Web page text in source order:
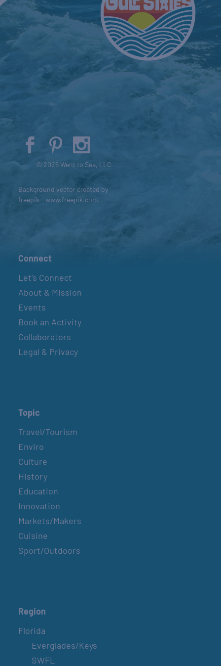
© 2026 Went to Sea, LLC
Background vector created by
freepik - www.freepik.com
Connect
Let’s Connect
About & Mission
Events
Book an Activity
Collaborators
Legal & Privacy
Topic
Travel/Tourism
Enviro
Culture
History
Education
Innovation
Markets/Makers
Cuisine
Sport/Outdoors
Region
Florida
Everglades/Keys
SWFL